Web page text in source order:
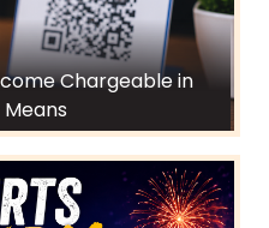
Chargeable in